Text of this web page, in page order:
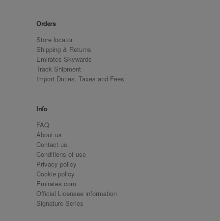
Orders
Store locator
Shipping & Returns
Emirates Skywards
Track Shipment
Import Duties, Taxes and Fees
Info
FAQ
About us
Contact us
Conditions of use
Privacy policy
Cookie policy
Emirates.com
Official Licensee information
Signature Series